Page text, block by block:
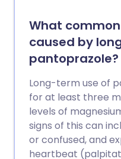
What
caused by
pantoprazole?
Long-term use of
for at least three
levels of
signs of this can
or confused, and
heartbeat